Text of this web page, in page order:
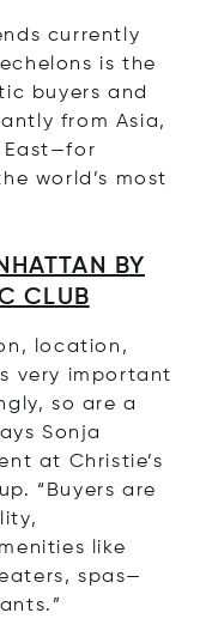
currently
is the
buyers and
from Asia,
East—for
world’s most
BY
CLUB
location,
very important
so are a
Sonja
at Christie’s
“Buyers are
like
spas—